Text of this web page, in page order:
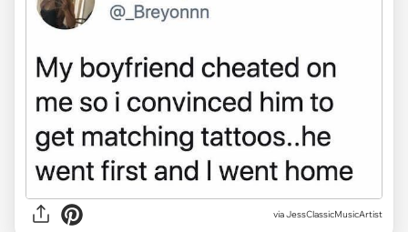
via JessClassicMusicArtist